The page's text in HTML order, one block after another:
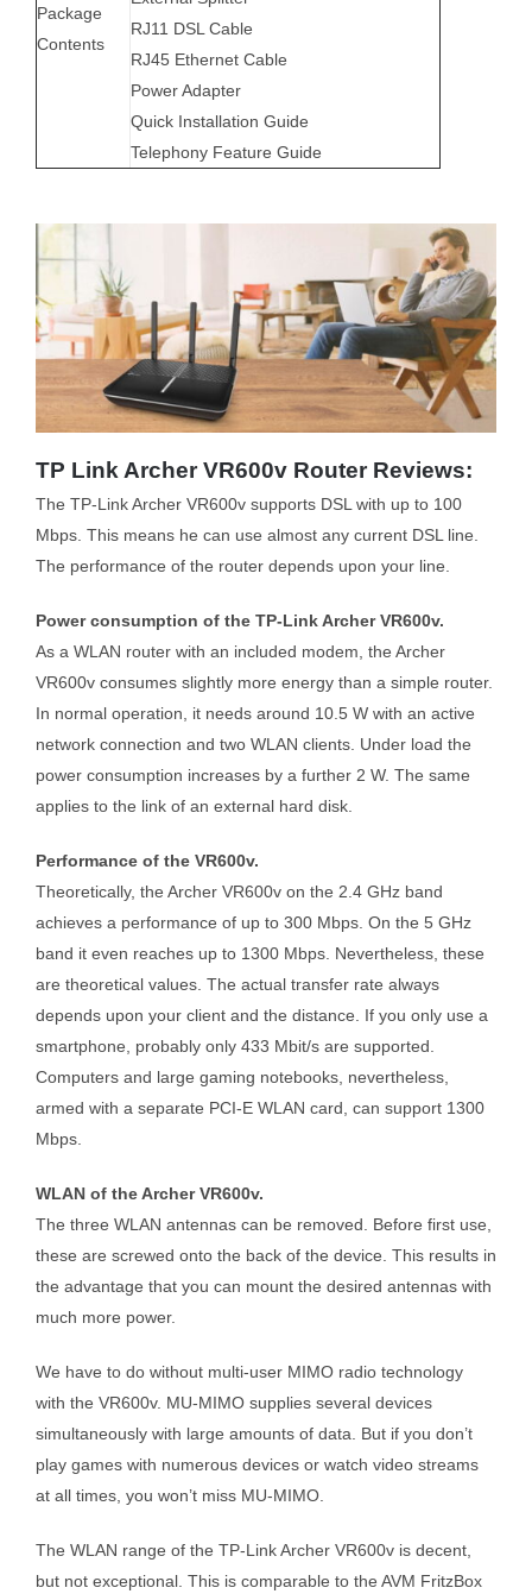
Package
Contents
RJ11 DSL Cable
RJ45 Ethernet Cable
Power Adapter
Quick Installation Guide
Telephony Feature Guide
TP Link Archer VR600v Router Reviews:
The TP-Link Archer VR600v supports DSL with up to 100
Mbps. This means he can use almost any current DSL line.
The performance of the router depends upon your line.
Power consumption of the TP-Link Archer VR600v.
As a WLAN router with an included modem, the Archer
VR600v consumes slightly more energy than a simple router.
In normal operation, it needs around 10.5 W with an active
network connection and two WLAN clients. Under load the
power consumption increases by a further 2 W. The same
applies to the link of an external hard disk.
Performance of the VR600v.
Theoretically, the Archer VR600v on the 2.4 GHz band
achieves a performance of up to 300 Mbps. On the 5 GHz
band it even reaches up to 1300 Mbps. Nevertheless, these
are theoretical values. The actual transfer rate always
depends upon your client and the distance. If you only use a
smartphone, probably only 433 Mbit/s are supported.
Computers and large gaming notebooks, nevertheless,
armed with a separate PCI-E WLAN card, can support 1300
Mbps.
WLAN of the Archer VR600v.
The three WLAN antennas can be removed. Before first use,
these are screwed onto the back of the device. This results in
the advantage that you can mount the desired antennas with
much more power.
We have to do without multi-user MIMO radio technology
with the VR600v. MU-MIMO supplies several devices
simultaneously with large amounts of data. But if you don’t
play games with numerous devices or watch video streams
at all times, you won’t miss MU-MIMO.
The WLAN range of the TP-Link Archer VR600v is decent,
but not exceptional. This is comparable to the AVM FritzBox